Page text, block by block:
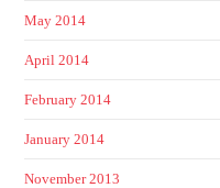
May 2014
April 2014
February 2014
January 2014
November 2013